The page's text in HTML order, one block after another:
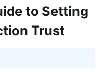
to Setting
Trust